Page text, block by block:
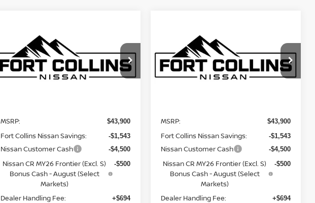
NISSAN
FRONTIERPRO-4X
Price Drop
VIN:1N6ED1EK8TN676453Stock:TN676453
FORT COLLINS NISSAN
MSRP: $43,900
Fort Collins Nissan Savings: -$1,543
Nissan Customer Cash -$4,500
Nissan CR MY26 Frontier (Excl. S)
Bonus Cash - August (Select
Markets)
-$500
Dealer Handling Fee: +$694
NISSAN
FRONTIERPRO-4X
Price Drop
VIN:1N6ED1EK9TN676784Stock:TN676784
FORT COLLINS NISSAN
MSRP: $43,900
Fort Collins Nissan Savings: -$1,543
Nissan Customer Cash -$4,500
Nissan CR MY26 Frontier (Excl. S)
Bonus Cash - August (Select
Markets)
-$500
Dealer Handling Fee: +$694